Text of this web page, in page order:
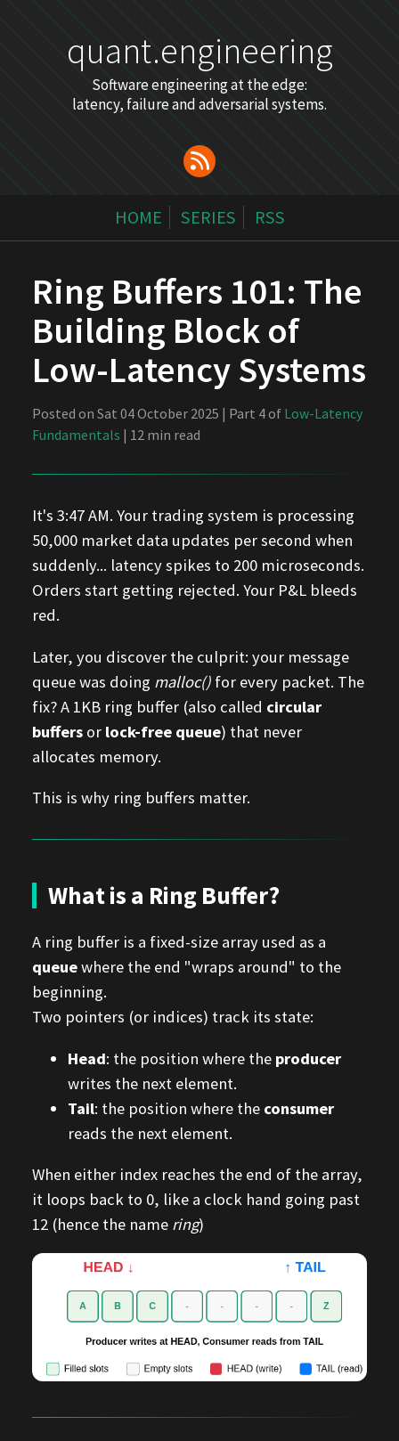
quant.engineering
Software engineering at the edge:
latency, failure and adversarial systems.
HOME SERIES RSS
Ring Buffers 101: The
Building Block of
Low-Latency Systems
Posted on Sat 04 October 2025 | Part 4 of Low-Latency
Fundamentals | 12 min read
It's 3:47 AM. Your trading system is processing
50,000 market data updates per second when
suddenly... latency spikes to 200 microseconds.
Orders start getting rejected. Your P&L bleeds
red.
Later, you discover the culprit: your message
queue was doing malloc()for every packet. The
fix? A 1KB ring buffer (also called circular
buffersor lock-free queue) that never
allocates memory.
This is why ring buffers matter.
What is a Ring Buffer?
A ring buffer is a fixed-size array used as a
queuewhere the end "wraps around" to the
beginning.
Two pointers (or indices) track its state:
Head: the position where the producer
writes the next element.
Tail: the position where the consumer
reads the next element.
When either index reaches the end of the array,
it loops back to 0, like a clock hand going past
12 (hence the name ring)